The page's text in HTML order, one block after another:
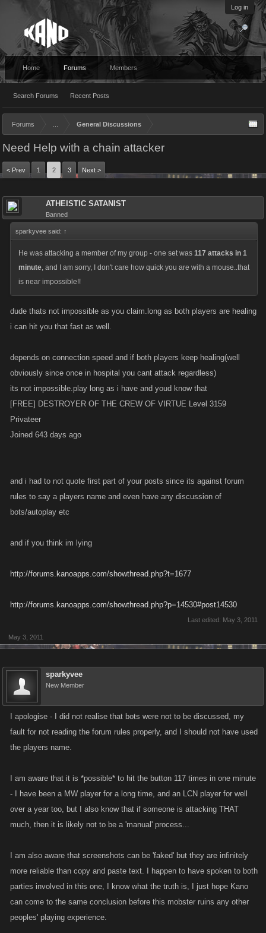
Log in
Home Forums
Search Forums Recent Posts
Members
Forums General Discussions
Need Help with a chain attacker
< Prev 1 2 3 Next >
ATHEISTIC SATANIST
Banned
sparkyvee said: ↑
He was attacking a member of my group - one set was 117 attacks in 1
minute, and I am sorry, I don't care how quick you are with a mouse..that
is near impossible!!
dude thats not impossible as you claim.long as both players are healing
i can hit you that fast as well.
depends on connection speed and if both players keep healing(well
obviously since once in hospital you cant attack regardless)
its not impossible.play long as i have and youd know that
[FREE] DESTROYER OF THE CREW OF VIRTUE Level 3159
Privateer
Joined 643 days ago
and i had to not quote first part of your posts since its against forum
rules to say a players name and even have any discussion of
bots/autoplay etc
and if you think im lying
http://forums.kanoapps.com/showthread.php?t=1677
http://forums.kanoapps.com/showthread.php?p=14530#post14530
Last edited: May 3, 2011
May 3, 2011
sparkyvee
New Member
I apologise - I did not realise that bots were not to be discussed, my
fault for not reading the forum rules properly, and I should not have used
the players name.
I am aware that it is *possible* to hit the button 117 times in one minute
- I have been a MW player for a long time, and an LCN player for well
over a year too, but I also know that if someone is attacking THAT
much, then it is likely not to be a 'manual' process...
I am also aware that screenshots can be 'faked' but they are infinitely
more reliable than copy and paste text. I happen to have spoken to both
parties involved in this one, I know what the truth is, I just hope Kano
can come to the same conclusion before this mobster ruins any other
peoples' playing experience.